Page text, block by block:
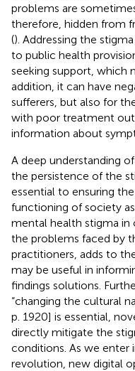
problems are
therefore, hidden from
(). Addressing the
to public health
seeking support, which
addition, it can have
sufferers, but also for
with poor treatment
information about
A deep understanding
the persistence of the
essential to ensuring
functioning of society
mental health stigma in
the problems faced by
practitioners, adds to
may be useful in
findings solutions.
“changing the cultural
p. 1920] is essential,
directly mitigate the
conditions. As we enter
revolution, new digital